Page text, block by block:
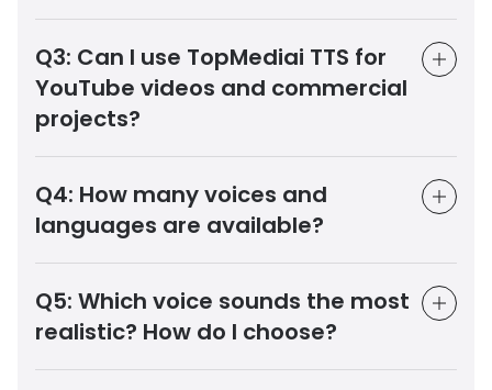
Q3: Can I use TopMediai TTS for
YouTube videos and commercial
projects?
Q4: How many voices and
languages are available?
Q5: Which voice sounds the most
realistic? How do I choose?